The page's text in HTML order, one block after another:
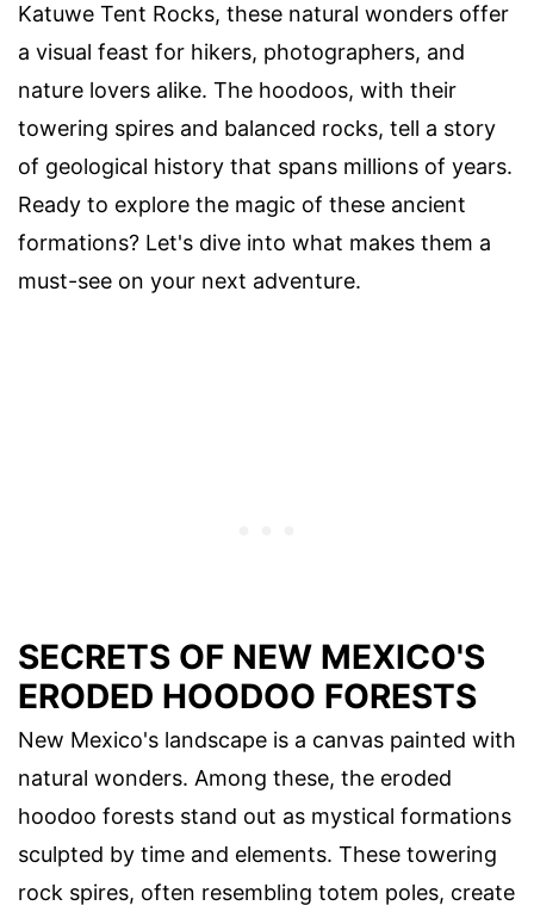
Katuwe Tent Rocks, these natural wonders offer
a visual feast for hikers, photographers, and
nature lovers alike. The hoodoos, with their
towering spires and balanced rocks, tell a story
of geological history that spans millions of years.
Ready to explore the magic of these ancient
formations? Let's dive into what makes them a
must-see on your next adventure.
SECRETS OF NEW MEXICO'S
ERODED HOODOO FORESTS
New Mexico's landscape is a canvas painted with
natural wonders. Among these, the eroded
hoodoo forests stand out as mystical formations
sculpted by time and elements. These towering
rock spires, often resembling totem poles, create